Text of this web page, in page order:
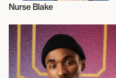
Nurse Blake